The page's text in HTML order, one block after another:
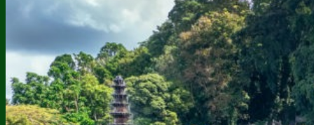
Mount Batur Trekking + ATV
Sambangan Waterfall Trekking
Munduk Waterfall Trekking
Sekumpul Waterfall Trekking
Twin Lake Trekking to Banyumala waterfall
Twin Lakes Jungle Trekking
Mount Ijen Trekking
Bali Tours
Uluwatu Temple Tour